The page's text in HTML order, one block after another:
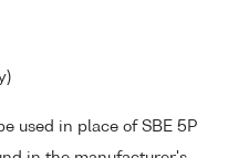
used in place of SBE 5P